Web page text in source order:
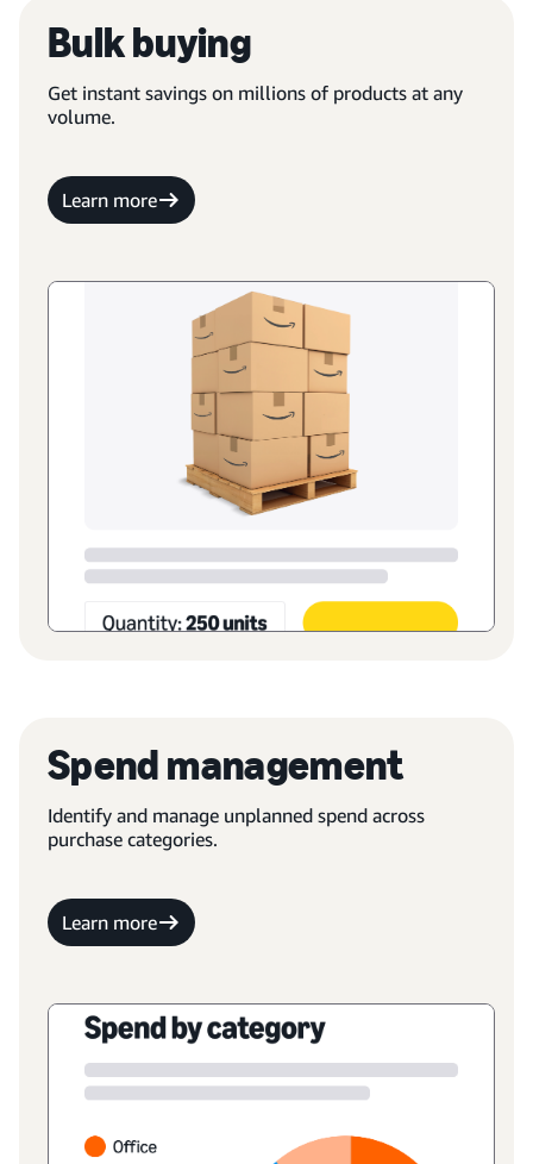
Bulk buying
Get instant savings on millions of products at any
volume.
Learn more
Spend management
Identify and manage unplanned spend across
purchase categories.
Learn more